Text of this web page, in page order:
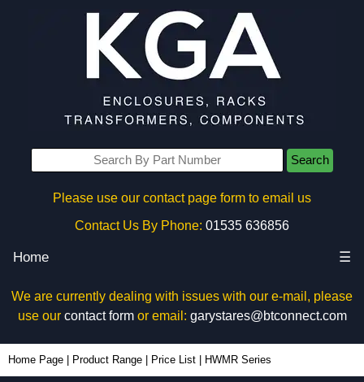
Search
Please use our contact page form to email us
Contact Us By Phone: 01535 636856
Home ☰
We are currently dealing with issues with our e-mail, please
use our contact formor email: garystares@btconnect.com
Home Page Product Range Price List HWMR Series